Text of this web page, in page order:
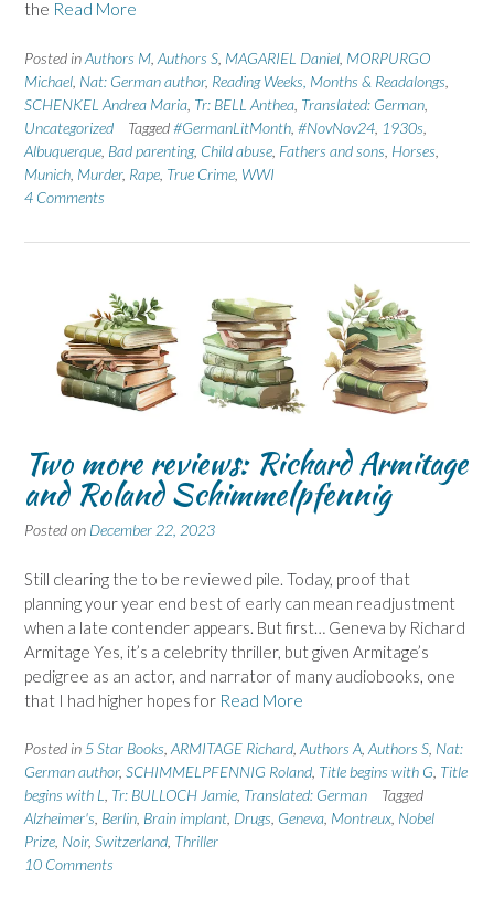
the Read More
Posted inAuthors M Authors S MAGARIEL Daniel MORPURGO
Michael Nat: German author, Reading Weeks, Months & Readalongs
SCHENKEL Andrea Maria Tr: BELL Anthea Translated: German
Uncategorized
Tagged#GermanLitMonth #NovNov24 1930s
Albuquerque Bad parenting, Child abuse Fathers and sons Horses
Munich Murder, Rape True Crime WWI
4 Comments
Two more reviews: Richard Armitage
and Roland Schimmelpfennig
Posted on December 22, 2023
Still clearing the to be reviewed pile. Today, proof that
planning your year end best of early can mean readjustment
when a late contender appears. But first… Geneva by Richard
Armitage Yes, it’s a celebrity thriller, but given Armitage’s
pedigree as an actor, and narrator of many audiobooks, one
that I had higher hopes for Read More
Posted in 5 Star Books,ARMITAGE Richard,Authors A,Authors S, Nat:
German author, SCHIMMELPFENNIG Roland, Title begins with G, Title
begins with L, Tr: BULLOCH Jamie, Translated: German
Tagged
Alzheimer's, Berlin, Brain implant, Drugs, Geneva, Montreux, Nobel
Prize, Noir, Switzerland, Thriller
10 Comments